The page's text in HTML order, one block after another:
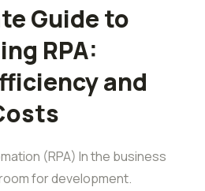
Guide to
RPA:
and
(RPA) In the business
for development.